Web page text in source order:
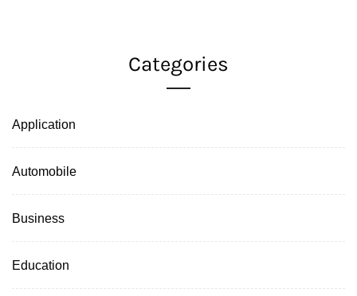
Categories
Application
Automobile
Business
Education